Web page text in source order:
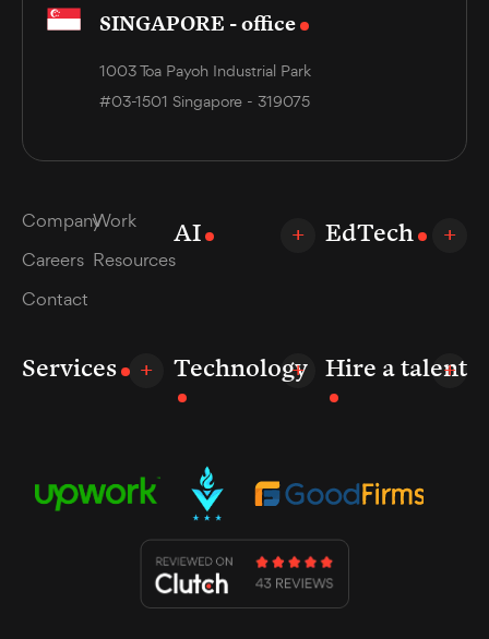
SINGAPORE - office
1003 Toa Payoh Industrial Park
#03-1501 Singapore - 319075
CompanyWork
Careers Resources
Contact
AI EdTech
Services Technology Hire a talent